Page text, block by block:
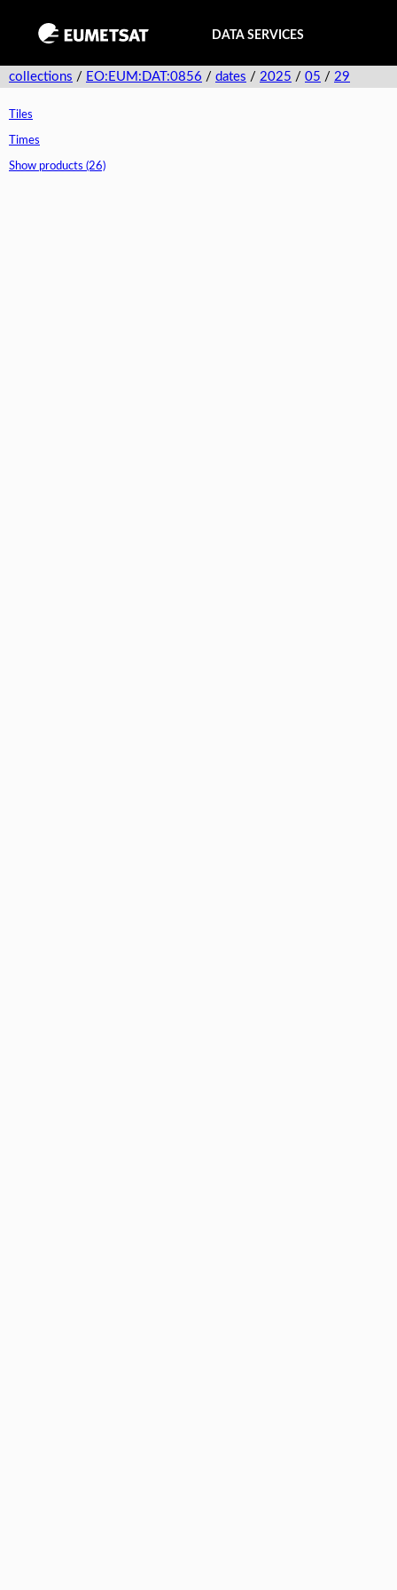
DATA SERVICES
collections / EO:EUM:DAT:0856 / dates / 2025 / 05 / 29
Tiles
Times
Show products (26)